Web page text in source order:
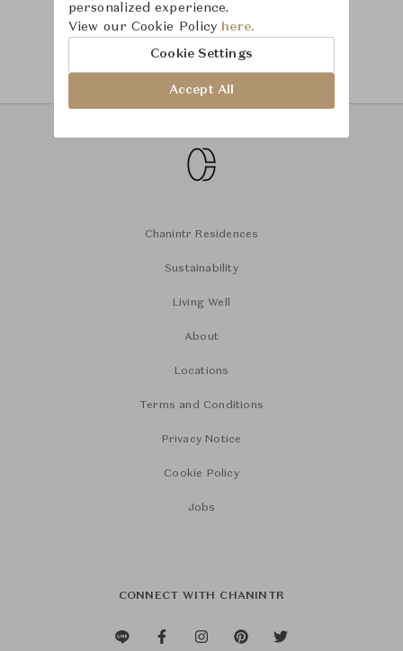
Chanintr Residences
Sustainability
Living Well
About
Locations
Terms and Conditions
Privacy Notice
Cookie Policy
Jobs
CONNECT WITH CHANINTR
personalized experience.
View our Cookie Policy here.
Cookie Settings
Accept All